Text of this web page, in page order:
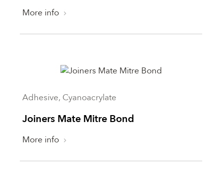
Sealant
Yes
Where to use
More info
Adhesive, Cyanoacrylate
Joiners Mate Mitre Bond
More info